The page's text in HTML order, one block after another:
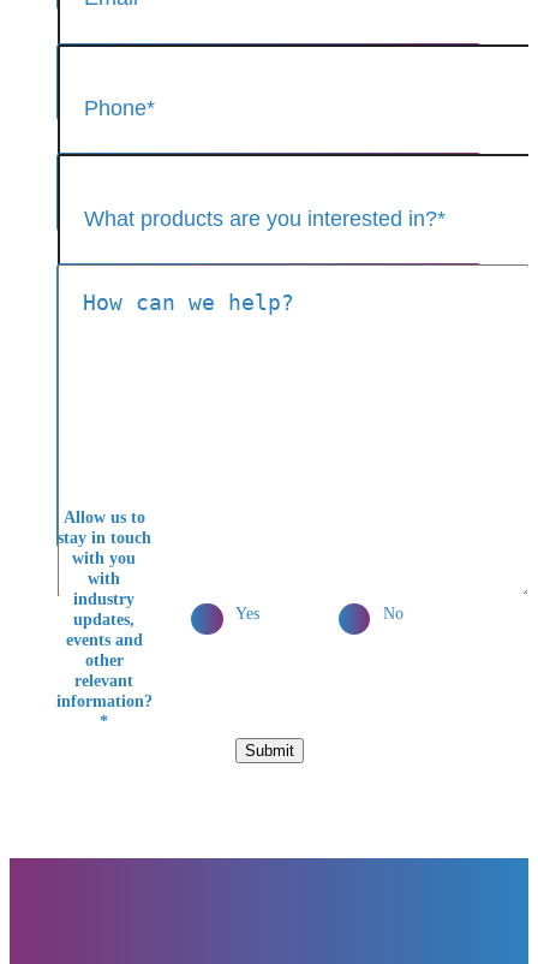
Allow us to
stay in touch
with you
with
industry
updates,
events and
other
relevant
information?
*
Yes No
Submit